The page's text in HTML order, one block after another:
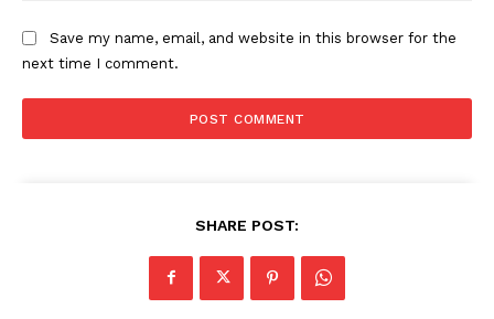
Save my name, email, and website in this browser for the
next time I comment.
SHARE POST: